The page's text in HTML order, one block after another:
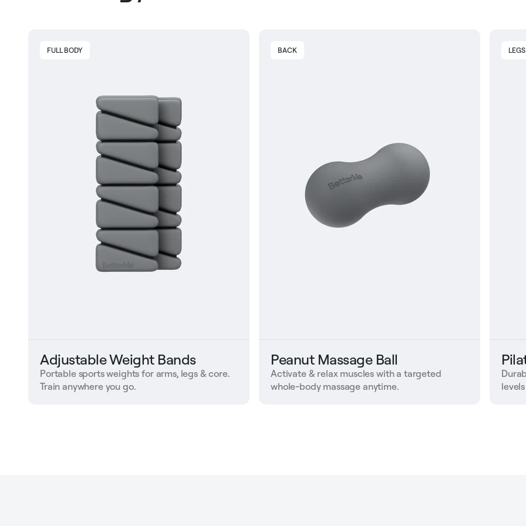
FULL BODY
Adjustable Weight Bands
Portable sports weights for arms, legs & core.
Train anywhere you go.
BACK
Peanut Massage Ball
Activate & relax muscles with a targeted
whole-body massage anytime.
LEGS